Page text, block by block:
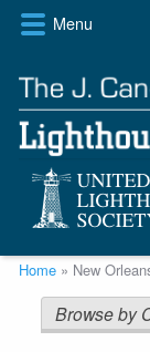
Skip
content
Menu
Breadcrumb
Home New
Browse by